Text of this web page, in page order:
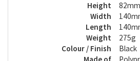
Height
82mm
Width
Length
Weight
275g
Colour / Finish
Black